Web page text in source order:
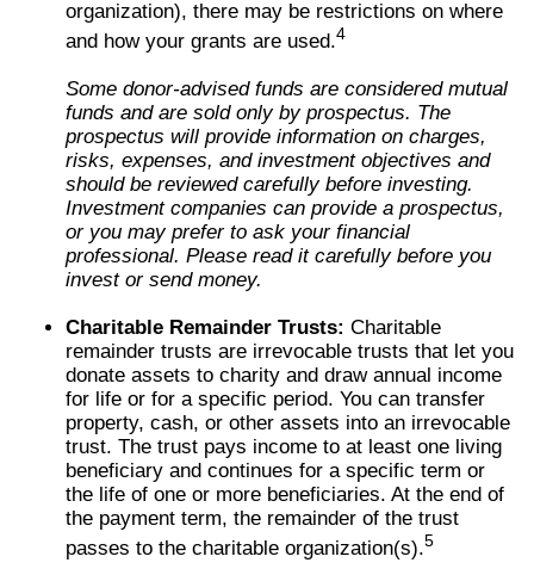
organization), there may be restrictions on where
and how your grants are used.4
Some donor-advised funds are considered mutual
funds and are sold only by prospectus. The
prospectus will provide information on charges,
risks, expenses, and investment objectives and
should be reviewed carefully before investing.
Investment companies can provide a prospectus,
or you may prefer to ask your financial
professional. Please read it carefully before you
invest or send money.
Charitable Remainder Trusts: Charitable
remainder trusts are irrevocable trusts that let you
donate assets to charity and draw annual income
for life or for a specific period. You can transfer
property, cash, or other assets into an irrevocable
trust. The trust pays income to at least one living
beneficiary and continues for a specific term or
the life of one or more beneficiaries. At the end of
the payment term, the remainder of the trust
passes to the charitable organization(s).5